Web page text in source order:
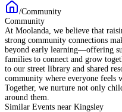
/Community
Community
At Moolanda, we believe that
strong community connections
beyond early learning—offering
families to connect and grow
to our street library and shared
community where everyone feels
Together, we nurture not only
around them.
Similar Events near Kingsley